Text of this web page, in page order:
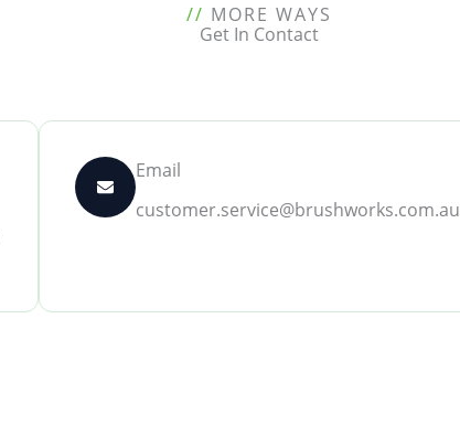
// MORE WAYS
Get In Contact
Email
customer.service@brushworks.com.au